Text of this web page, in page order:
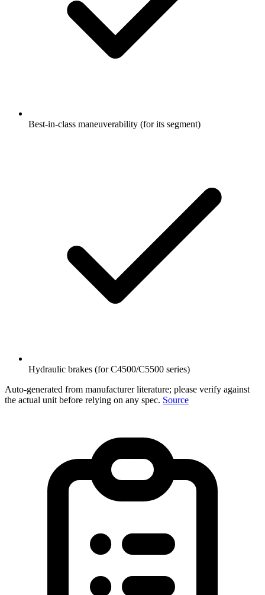
Best-in-class maneuverability (for its segment)
Hydraulic brakes (for C4500/C5500 series)
Auto-generated from manufacturer literature; please verify against
the actual unit before relying on any spec. Source